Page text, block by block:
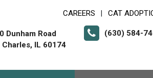
CAREERS CAT
Dunham Road
Charles, IL 60174
(630) 584-